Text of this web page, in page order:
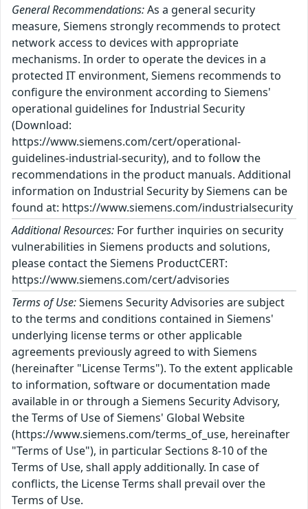
General Recommendations:As a general security
measure, Siemens strongly recommends to protect
network access to devices with appropriate
mechanisms. In order to operate the devices in a
protected IT environment, Siemens recommends to
configure the environment according to Siemens'
operational guidelines for Industrial Security
(Download:
https://www.siemens.com/cert/operational-
guidelines-industrial-security), and to follow the
recommendations in the product manuals. Additional
information on Industrial Security by Siemens can be
found at: https://www.siemens.com/industrialsecurity
Additional Resources: For further inquiries on security
vulnerabilities in Siemens products and solutions,
please contact the Siemens ProductCERT:
https://www.siemens.com/cert/advisories
Terms of Use:Siemens Security Advisories are subject
to the terms and conditions contained in Siemens'
underlying license terms or other applicable
agreements previously agreed to with Siemens
(hereinafter "License Terms"). To the extent applicable
to information, software or documentation made
available in or through a Siemens Security Advisory,
the Terms of Use of Siemens' Global Website
(https://www.siemens.com/terms_of_use, hereinafter
"Terms of Use"), in particular Sections 8-10 of the
Terms of Use, shall apply additionally. In case of
conflicts, the License Terms shall prevail over the
Terms of Use.